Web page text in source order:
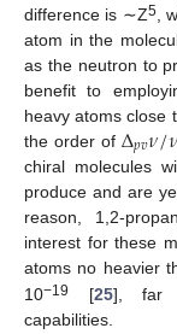
difference is ∼Z5,
atom in the
as the neutron to
benefit to
heavy atoms close
the order ofΔ𝑝𝑣𝜈/𝜈
chiral molecules
produce and are
reason, 1,2-
interest for these
atoms no heavier
10−19 [25], far
capabilities.